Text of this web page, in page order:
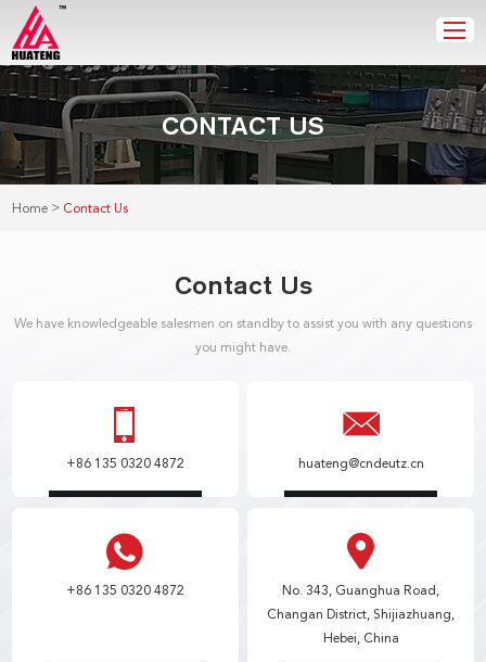
CONTACT US
Home > Contact Us
Contact Us
We have knowledgeable salesmen on standby to assist you with any questions
you might have.
+86 135 0320 4872 huateng@cndeutz.cn
+86 135 0320 4872
No. 343, Guanghua Road,
Changan District, Shijiazhuang,
Hebei, China